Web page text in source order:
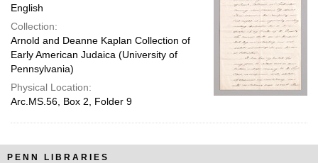
English
Collection:
Arnold and Deanne Kaplan Collection of
Early American Judaica (University of
Pennsylvania)
Physical Location:
Arc.MS.56, Box 2, Folder 9
PENN LIBRARIES